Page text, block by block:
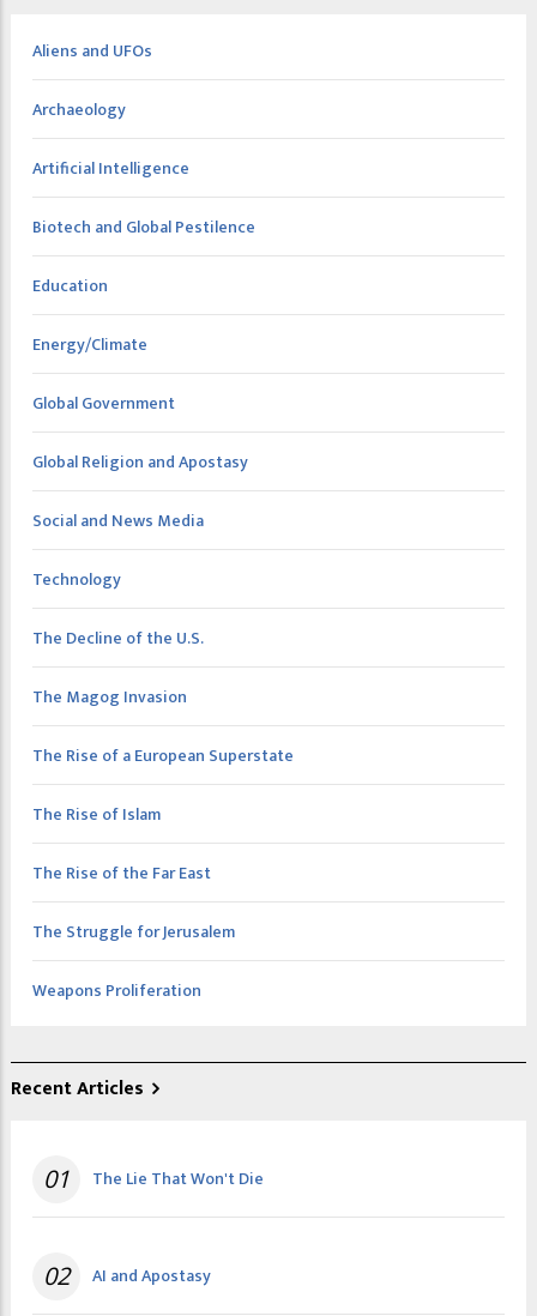
Aliens and UFOs
Archaeology
Artificial Intelligence
Biotech and Global Pestilence
Education
Energy/Climate
Global Government
Global Religion and Apostasy
Social and News Media
Technology
The Decline of the U.S.
The Magog Invasion
The Rise of a European Superstate
The Rise of Islam
The Rise of the Far East
The Struggle for Jerusalem
Weapons Proliferation
Recent Articles
01 The Lie That Won't Die
02 AI and Apostasy